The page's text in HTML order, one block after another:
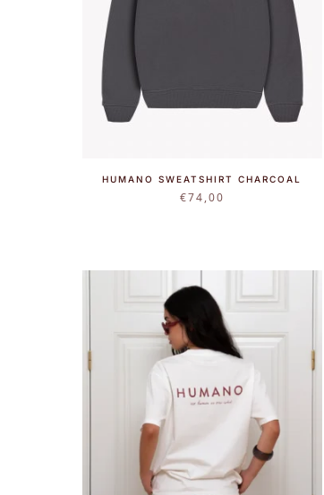
HUMANO SWEATSHIRT CHARCOAL
€74,00